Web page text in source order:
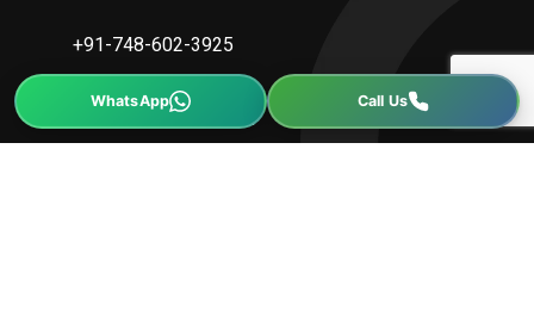
+91-748-602-3925
info@conveline.com
sales@conveline.com